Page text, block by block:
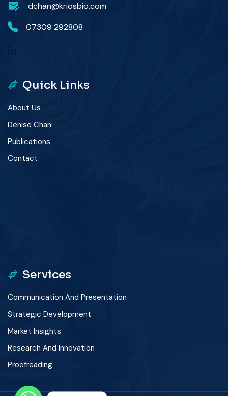
dchan@kriosbio.com
07309 292808
Quick Links
About Us
Denise Chan
Publications
Contact
Services
Communication And Presentation
Strategic Development
Market Insights
Research And Innovation
Proofreading